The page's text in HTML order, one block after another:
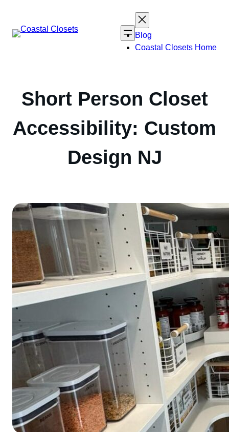
content
Blog
Coastal Closets Home
Short Person Closet
Accessibility: Custom
Design NJ